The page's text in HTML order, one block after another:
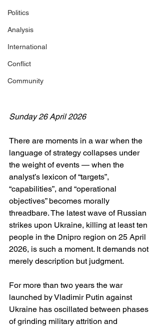
Politics
Analysis
International
Conflict
Community
Sunday 26 April 2026
There are moments in a war when the
language of strategy collapses under
the weight of events — when the
analyst’s lexicon of “targets”,
“capabilities”, and “operational
objectives” becomes morally
threadbare. The latest wave of Russian
strikes upon Ukraine, killing at least ten
people in the Dnipro region on 25 April
2026, is such a moment. It demands not
merely description but judgment.
For more than two years the war
launched by Vladimir Putin against
Ukraine has oscillated between phases
of grinding military attrition and